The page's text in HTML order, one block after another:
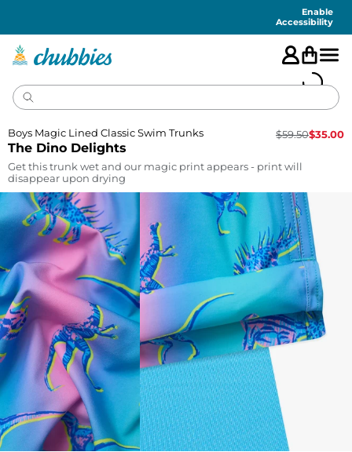
Enable
Accessibility
The Dino Delights
Boys Magic Lined Classic Swim Trunks $59.50$35.00
Get this trunk wet and our magic print appears - print will
disappear upon drying